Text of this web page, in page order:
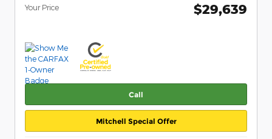
Your Price $29,639
Call
Mitchell Special Offer